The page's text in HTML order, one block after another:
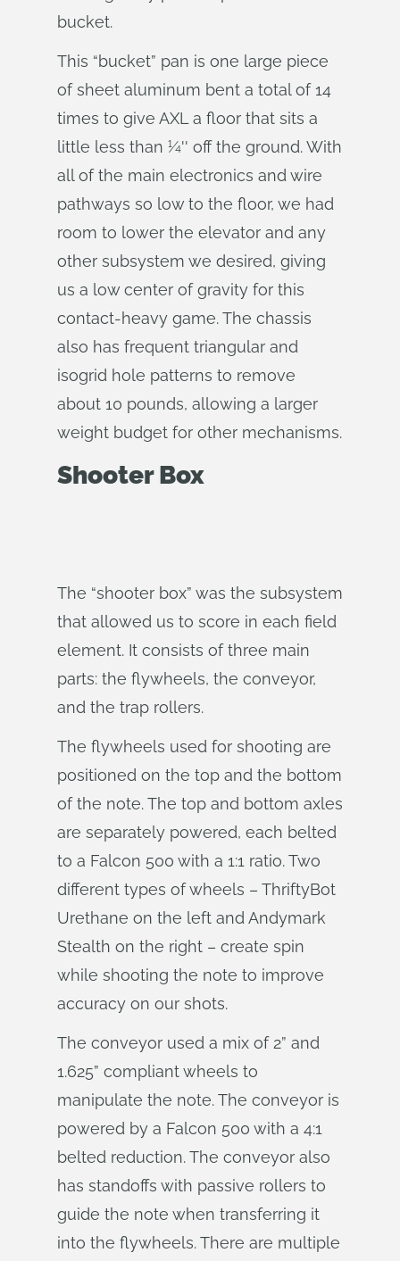
bucket.
This “bucket” pan is one large piece
of sheet aluminum bent a total of 14
times to give AXL a floor that sits a
little less than 1⁄4'' off the ground. With
all of the main electronics and wire
pathways so low to the floor, we had
room to lower the elevator and any
other subsystem we desired, giving
us a low center of gravity for this
contact-heavy game. The chassis
also has frequent triangular and
isogrid hole patterns to remove
about 10 pounds, allowing a larger
weight budget for other mechanisms.
Shooter Box
The “shooter box” was the subsystem
that allowed us to score in each field
element. It consists of three main
parts: the flywheels, the conveyor,
and the trap rollers.
The flywheels used for shooting are
positioned on the top and the bottom
of the note. The top and bottom axles
are separately powered, each belted
to a Falcon 500 with a 1:1 ratio. Two
different types of wheels – ThriftyBot
Urethane on the left and Andymark
Stealth on the right – create spin
while shooting the note to improve
accuracy on our shots.
The conveyor used a mix of 2” and
1.625” compliant wheels to
manipulate the note. The conveyor is
powered by a Falcon 500 with a 4:1
belted reduction. The conveyor also
has standoffs with passive rollers to
guide the note when transferring it
into the flywheels. There are multiple